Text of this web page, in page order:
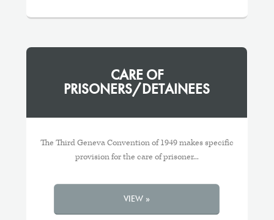
CARE OF
PRISONERS/DETAINEES
The Third Geneva Convention of 1949 makes specific
provision for the care of prisoner...
VIEW »